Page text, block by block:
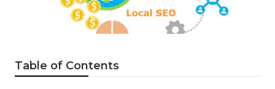
12 min read
Table of Contents